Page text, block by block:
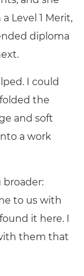
Level 1 Merit,
diploma
I could
the
and soft
a work
broader:
to us with
it here. I
them that